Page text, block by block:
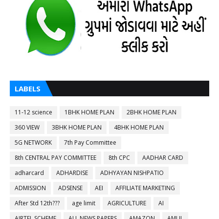
LABELS
11-12 science 1BHK HOME PLAN
2BHK HOME PLAN
360 VIEW
3BHK HOME PLAN
4BHK HOME PLAN
5G NETWORK
7th Pay Committee
8th CENTRAL PAY COMMITTEE
8th CPC
AADHAR CARD
adharcard
ADHARDISE
ADHYAYAN NISHPATIO
ADMISSION
ADSENSE AEI
AFFILIATE MARKETING
After Std 12th???
age limit AGRICULTURE
AI